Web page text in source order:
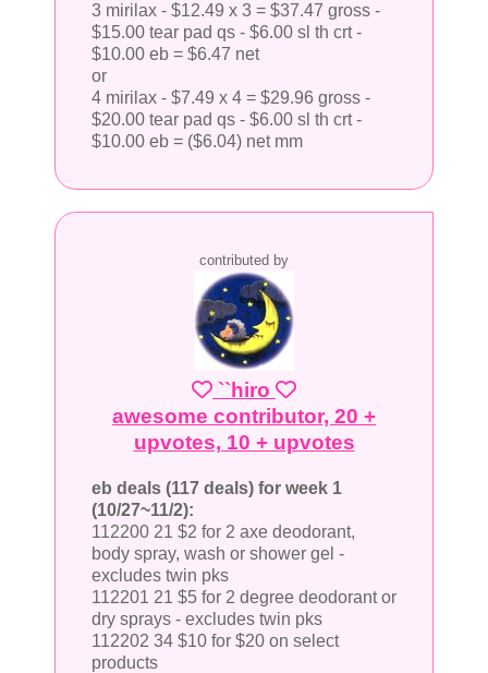
3 mirilax - $12.49 x 3 = $37.47 gross -
$15.00 tear pad qs - $6.00 sl th crt -
$10.00 eb = $6.47 net
or
4 mirilax - $7.49 x 4 = $29.96 gross -
$20.00 tear pad qs - $6.00 sl th crt -
$10.00 eb = ($6.04) net mm
contributed by
``hiro
awesome contributor, 20 +
upvotes, 10 + upvotes
eb deals (117 deals) for week 1
(10/27~11/2):
112200 21 $2 for 2 axe deodorant,
body spray, wash or shower gel -
excludes twin pks
112201 21 $5 for 2 degree deodorant or
dry sprays - excludes twin pks
112202 34 $10 for $20 on select
products